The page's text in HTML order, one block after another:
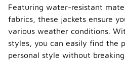
Featuring water-resistant
fabrics, these jackets ensure
various weather conditions.
styles, you can easily find the
personal style without